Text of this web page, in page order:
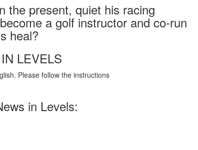
the present, quiet his racing
a golf instructor and co-run
heal?
LEVELS
Please follow the instructions
in Levels: